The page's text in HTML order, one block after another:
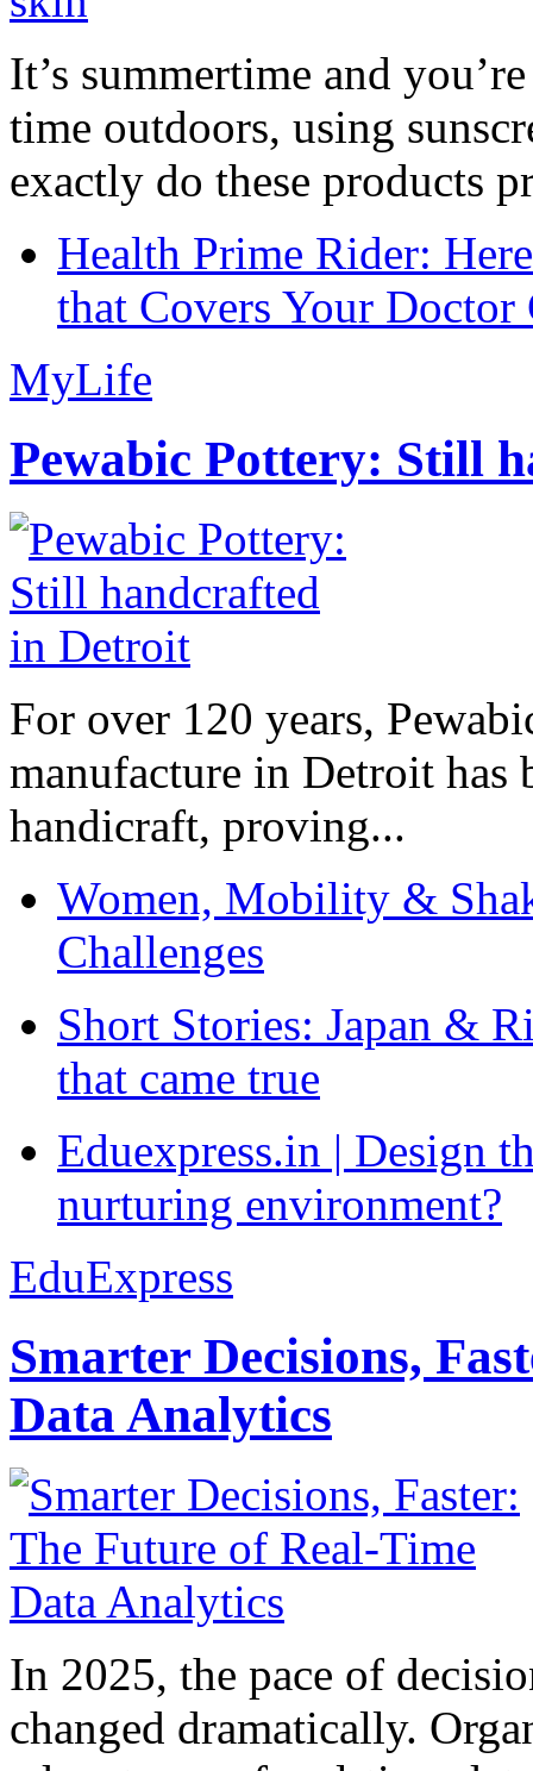
It’s summertime and
time outdoors, using
exactly do these products
Health Prime Rider:
that Covers Your Doctor
MyLife
Pewabic Pottery: Still
For over 120 years,
manufacture in Detroit has
handicraft, proving...
Women, Mobility &
Challenges
Short Stories: Japan &
that came true
Eduexpress.in | Design
nurturing environment?
EduExpress
Smarter Decisions,
Data Analytics
In 2025, the pace of
changed dramatically.